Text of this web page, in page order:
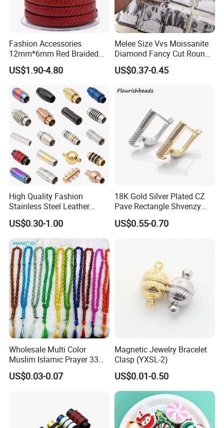
Fashion Accessories
12mm*6mm Red Braided
Flat Bovine Leather Cord
Weaving
US$1.90-4.80
Melee Size Vvs Moissanite
Diamond Fancy Cut Round
Brilliant Cut Real Def Color
Synthetic Loose Moissanite
US$0.37-0.45
High Quality Fashion
Stainless Steel Leather
Magnetic Clasp
US$0.30-1.00
18K Gold Silver Plated CZ
Pave Rectangle Shvenzy
Earring Clasp Hooks for
Jewelry Earring Making
US$0.55-0.70
Wholesale Multi Color
Muslim Islamic Prayer 33
Beads Muslim Rosary
Tasbih Islamic
US$0.03-0.07
Magnetic Jewelry Bracelet
Clasp (YXSL-2)
US$0.01-0.50